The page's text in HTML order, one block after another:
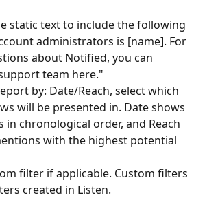
static text to include the following
administrators is [name]. For
about Notified, you can
team here."
by: Date/Reach, select which
will be presented in. Date shows
in chronological order, and Reach
with the highest potential
filter if applicable. Custom filters
created in Listen.